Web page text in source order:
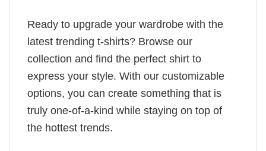
Ready to upgrade your wardrobe with the
latest trending t-shirts? Browse our
collection and find the perfect shirt to
express your style. With our customizable
options, you can create something that is
truly one-of-a-kind while staying on top of
the hottest trends.